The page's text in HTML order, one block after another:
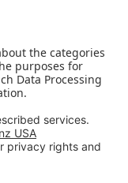
Site Map